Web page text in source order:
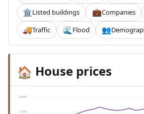
🏛️Listed buildings 💼Companies
🚚Traffic 🌊 Flood 👥
🏠 House prices
£383k
£192k